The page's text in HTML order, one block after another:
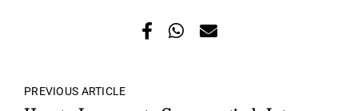
PREVIOUS ARTICLE